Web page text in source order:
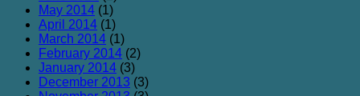
May 2014 (1)
April 2014 (1)
March 2014 (1)
February 2014 (2)
January 2014 (3)
December 2013 (3)